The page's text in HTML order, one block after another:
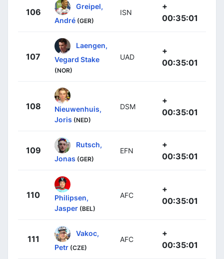
106
Greipel,
André (GER)
ISN
+
00:35:01
107
Laengen,
Vegard Stake
(NOR)
UAD
+
00:35:01
108
Nieuwenhuis,
Joris (NED)
DSM
+
00:35:01
109
Rutsch,
Jonas (GER)
EFN
+
00:35:01
110
Philipsen,
Jasper (BEL)
AFC
+
00:35:01
111
Vakoc,
Petr (CZE)
AFC
+
00:35:01